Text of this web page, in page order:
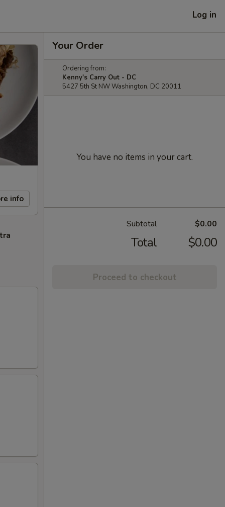
Log in
info
Your Order
Ordering from:
Kenny's Carry Out - DC
5427 5th St NW Washington, DC 20011
You have no items in your cart.
Subtotal $0.00
Total $0.00
Proceed to checkout